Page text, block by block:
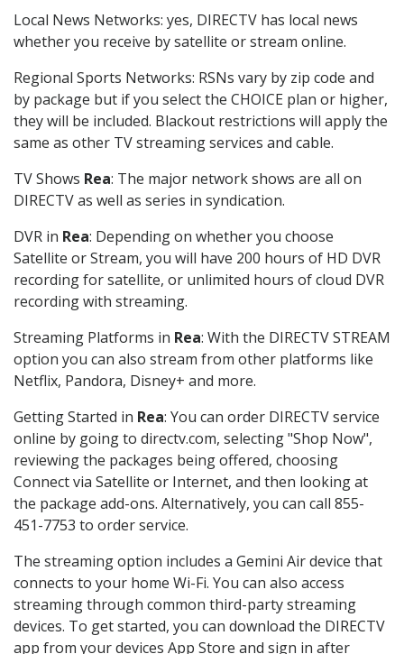
Local News Networks: yes, DIRECTV has local news
whether you receive by satellite or stream online.
Regional Sports Networks: RSNs vary by zip code and
by package but if you select the CHOICE plan or higher,
they will be included. Blackout restrictions will apply the
same as other TV streaming services and cable.
TV Shows Rea: The major network shows are all on
DIRECTV as well as series in syndication.
DVR in Rea: Depending on whether you choose
Satellite or Stream, you will have 200 hours of HD DVR
recording for satellite, or unlimited hours of cloud DVR
recording with streaming.
Streaming Platforms in Rea: With the DIRECTV STREAM
option you can also stream from other platforms like
Netflix, Pandora, Disney+ and more.
Getting Started in Rea: You can order DIRECTV service
online by going to directv.com, selecting "Shop Now",
reviewing the packages being offered, choosing
Connect via Satellite or Internet, and then looking at
the package add-ons. Alternatively, you can call 855-
451-7753 to order service.
The streaming option includes a Gemini Air device that
connects to your home Wi-Fi. You can also access
streaming through common third-party streaming
devices. To get started, you can download the DIRECTV
app from your devices App Store and sign in after